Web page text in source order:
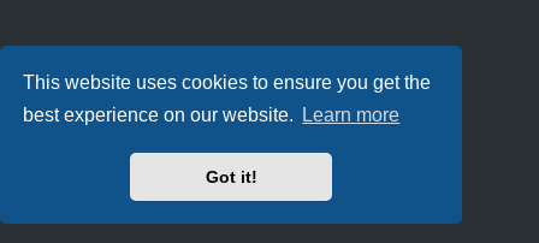
This website uses cookies to ensure you get the
best experience on our website.
Learn more
Got it!